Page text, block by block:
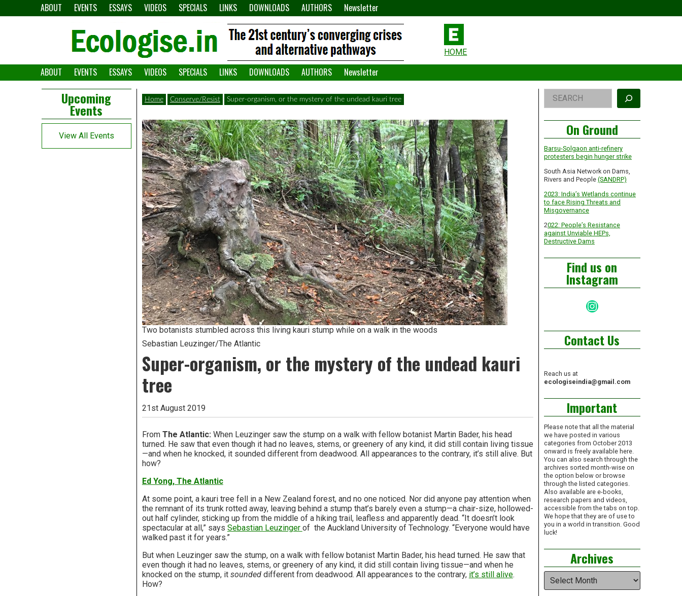
to
ABOUT EVENTS ESSAYS VIDEOS SPECIALS LINKS DOWNLOADS AUTHORS Newsletter
Ecologise
The
century's
converging
crises
Header
Widget
Area
HOME
ABOUT EVENTS ESSAYS VIDEOS SPECIALS LINKS DOWNLOADS AUTHORS Newsletter
Home Conserve/Resist Super-organism, or the mystery of the undead kauri tree
Two botanists stumbled across this living kauri stump while on a walk in the woods
Sebastian Leuzinger/The Atlantic
Super-organism, or the mystery of the undead kauri
tree
21st August 2019
From The Atlantic: When Leuzinger saw the stump on a walk with fellow botanist Martin Bader, his head
turned. He saw that even though it had no leaves, stems, or greenery of any kind, it did still contain living tissue
—and when he knocked, it sounded different from deadwood. All appearances to the contrary, it’s still alive. But
how?
Ed Yong, The Atlantic
At some point, a kauri tree fell in a New Zealand forest, and no one noticed. Nor did anyone pay attention when
the remnant of its trunk rotted away, leaving behind a stump that’s barely even a stump—a chair-size, hollowed-
out half cylinder, sticking up from the middle of a hiking trail, leafless and apparently dead. “It doesn’t look
spectacular at all,” says Sebastian Leuzinger of the Auckland University of Technology. “Everyone would have
walked past it for years.”
But when Leuzinger saw the stump, on a walk with fellow botanist Martin Bader, his head turned. He saw that
even though it had no leaves, stems, or greenery of any kind, it did still contain living tissue—and when he
knocked on the stump, it soundeddifferent from deadwood. All appearances to the contrary, it’s still alive.
How?
Left
Asides
Upcoming
Events
View All Events
Right
Asides
Search
On Ground
Barsu-Solgaon anti-refinery
protesters begin hunger strike
South Asia Network on Dams,
Rivers and People (SANDRP)
2023: India’s Wetlands continue
to face Rising Threats and
Misgovernance
2022: People’s Resistance
against Unviable HEPs,
Destructive Dams
Find us on
Instagram
Instagram
Contact Us
Reach us at
ecologiseindia@gmail.com
Important
Please note that all the material
we have posted in various
categories from October 2013
onward is freely available here.
You can also search through the
archives sorted month-wise on
the option below or browse
through the listed categories.
Also available are e-books,
research papers and videos,
accessible from the tabs on top.
We hope that they are of use to
you in a world in transition. Good
luck!
Archives
Archives